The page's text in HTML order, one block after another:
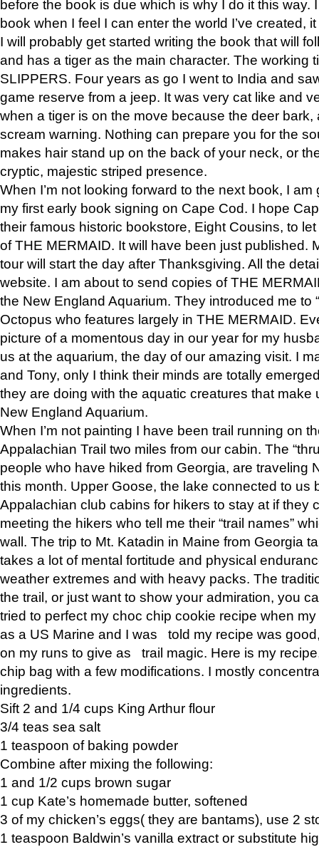
before the book is due which is why I do it this way.
book when I feel I can enter the world I’ve created,
I will probably get started writing the book that will
and has a tiger as the main character. The working
SLIPPERS. Four years as go I went to India and
game reserve from a jeep. It was very cat like and
when a tiger is on the move because the deer bark,
scream warning. Nothing can prepare you for the
makes hair stand up on the back of your neck, or
cryptic, majestic striped presence.
When I’m not looking forward to the next book, I
my first early book signing on Cape Cod. I hope
their famous historic bookstore, Eight Cousins, to
of THE MERMAID. It will have been just published.
tour will start the day after Thanksgiving. All the
website. I am about to send copies of THE
the New England Aquarium. They introduced me to
Octopus who features largely in THE MERMAID.
picture of a momentous day in our year for my
us at the aquarium, the day of our amazing visit. I
and Tony, only I think their minds are totally
they are doing with the aquatic creatures that make
New England Aquarium.
When I’m not painting I have been trail running on
Appalachian Trail two miles from our cabin. The
people who have hiked from Georgia, are traveling
this month. Upper Goose, the lake connected to us
Appalachian club cabins for hikers to stay at if they
meeting the hikers who tell me their “trail names”
wall. The trip to Mt. Katadin in Maine from Georgia
takes a lot of mental fortitude and physical
weather extremes and with heavy packs. The
the trail, or just want to show your admiration, you
tried to perfect my choc chip cookie recipe when
as a US Marine and I was told my recipe was
on my runs to give as trail magic. Here is my
chip bag with a few modifications. I mostly
ingredients.
Sift 2 and 1/4 cups King Arthur flour
3/4 teas sea salt
1 teaspoon of baking powder
Combine after mixing the following:
1 and 1/2 cups brown sugar
1 cup Kate’s homemade butter, softened
3 of my chicken’s eggs( they are bantams), use 2
1 teaspoon Baldwin’s vanilla extract or substitute